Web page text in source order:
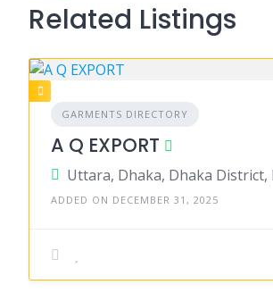
Related Listings
GARMENTS DIRECTORY
A Q EXPORT
ADDED ON DECEMBER 31, 2025